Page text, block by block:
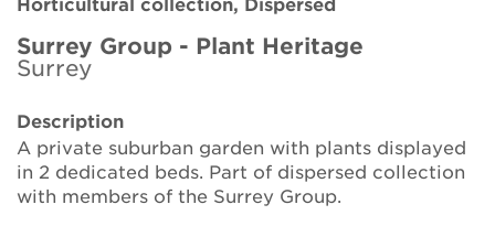
Brickell Award
Resources for National Collection Holders
Persephone
Get involved
Surrey Group - Plant Heritage
Surrey
Description
A private suburban garden with plants displayed
in 2 dedicated beds. Part of dispersed collection
with members of the Surrey Group.